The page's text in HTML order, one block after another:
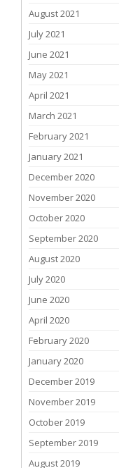
August 2021
July 2021
June 2021
May 2021
April 2021
March 2021
February 2021
January 2021
December 2020
November 2020
October 2020
September 2020
August 2020
July 2020
June 2020
April 2020
February 2020
January 2020
December 2019
November 2019
October 2019
September 2019
August 2019